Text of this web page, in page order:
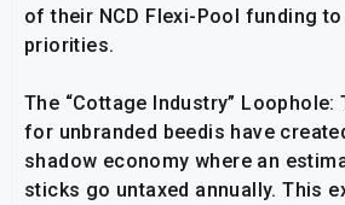
of their NCD Flexi-Pool funding
priorities.
The “Cottage Industry” Loophole:
for unbranded beedis have
shadow economy where an
sticks go untaxed annually. This